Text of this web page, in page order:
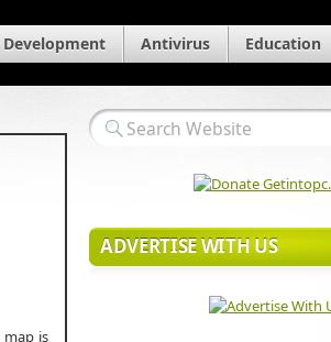
Development Antivirus Education
is
ADVERTISE WITH US